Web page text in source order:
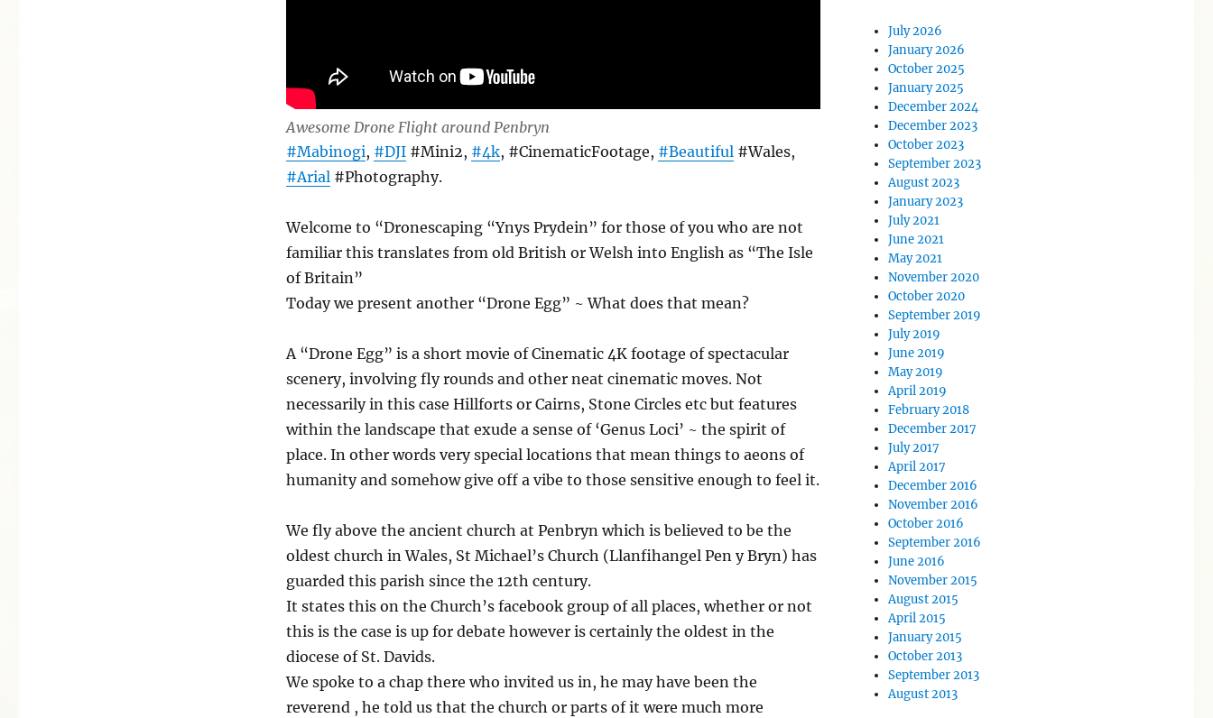
Awesome Drone Flight around Penbryn
#Mabinogi, #DJI#Mini2, #4k, #CinematicFootage, #Beautiful#Wales,
#Arial#Photography.
Welcome to “Dronescaping “Ynys Prydein” for those of you who are not
familiar this translates from old British or Welsh into English as “The Isle
of Britain”
Today we present another “Drone Egg” ~ What does that mean?
A “Drone Egg” is a short movie of Cinematic 4K footage of spectacular
scenery, involving fly rounds and other neat cinematic moves. Not
necessarily in this case Hillforts or Cairns, Stone Circles etc but features
within the landscape that exude a sense of ‘Genus Loci’ ~ the spirit of
place. In other words very special locations that mean things to aeons of
humanity and somehow give off a vibe to those sensitive enough to feel it.
We fly above the ancient church at Penbryn which is believed to be the
oldest church in Wales, St Michael’s Church (Llanfihangel Pen y Bryn) has
guarded this parish since the 12th century.
It states this on the Church’s facebook group of all places, whether or not
this is the case is up for debate however is certainly the oldest in the
diocese of St. Davids.
We spoke to a chap there who invited us in, he may have been the
reverend , he told us that the church or parts of it were much more
July 2026
January 2026
October 2025
January 2025
December 2024
December 2023
October 2023
September 2023
August 2023
January 2023
July 2021
June 2021
May 2021
November 2020
October 2020
September 2019
July 2019
June 2019
May 2019
April 2019
February 2018
December 2017
July 2017
April 2017
December 2016
November 2016
October 2016
September 2016
June 2016
November 2015
August 2015
April 2015
January 2015
October 2013
September 2013
August 2013